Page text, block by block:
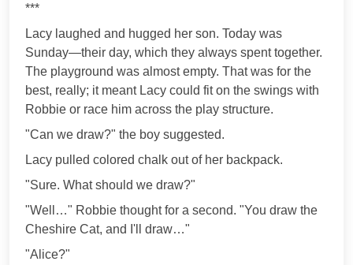
***
Lacy laughed and hugged her son. Today was
Sunday—their day, which they always spent together.
The playground was almost empty. That was for the
best, really; it meant Lacy could fit on the swings with
Robbie or race him across the play structure.
"Can we draw?" the boy suggested.
Lacy pulled colored chalk out of her backpack.
"Sure. What should we draw?"
"Well…" Robbie thought for a second. "You draw the
Cheshire Cat, and I'll draw…"
"Alice?"